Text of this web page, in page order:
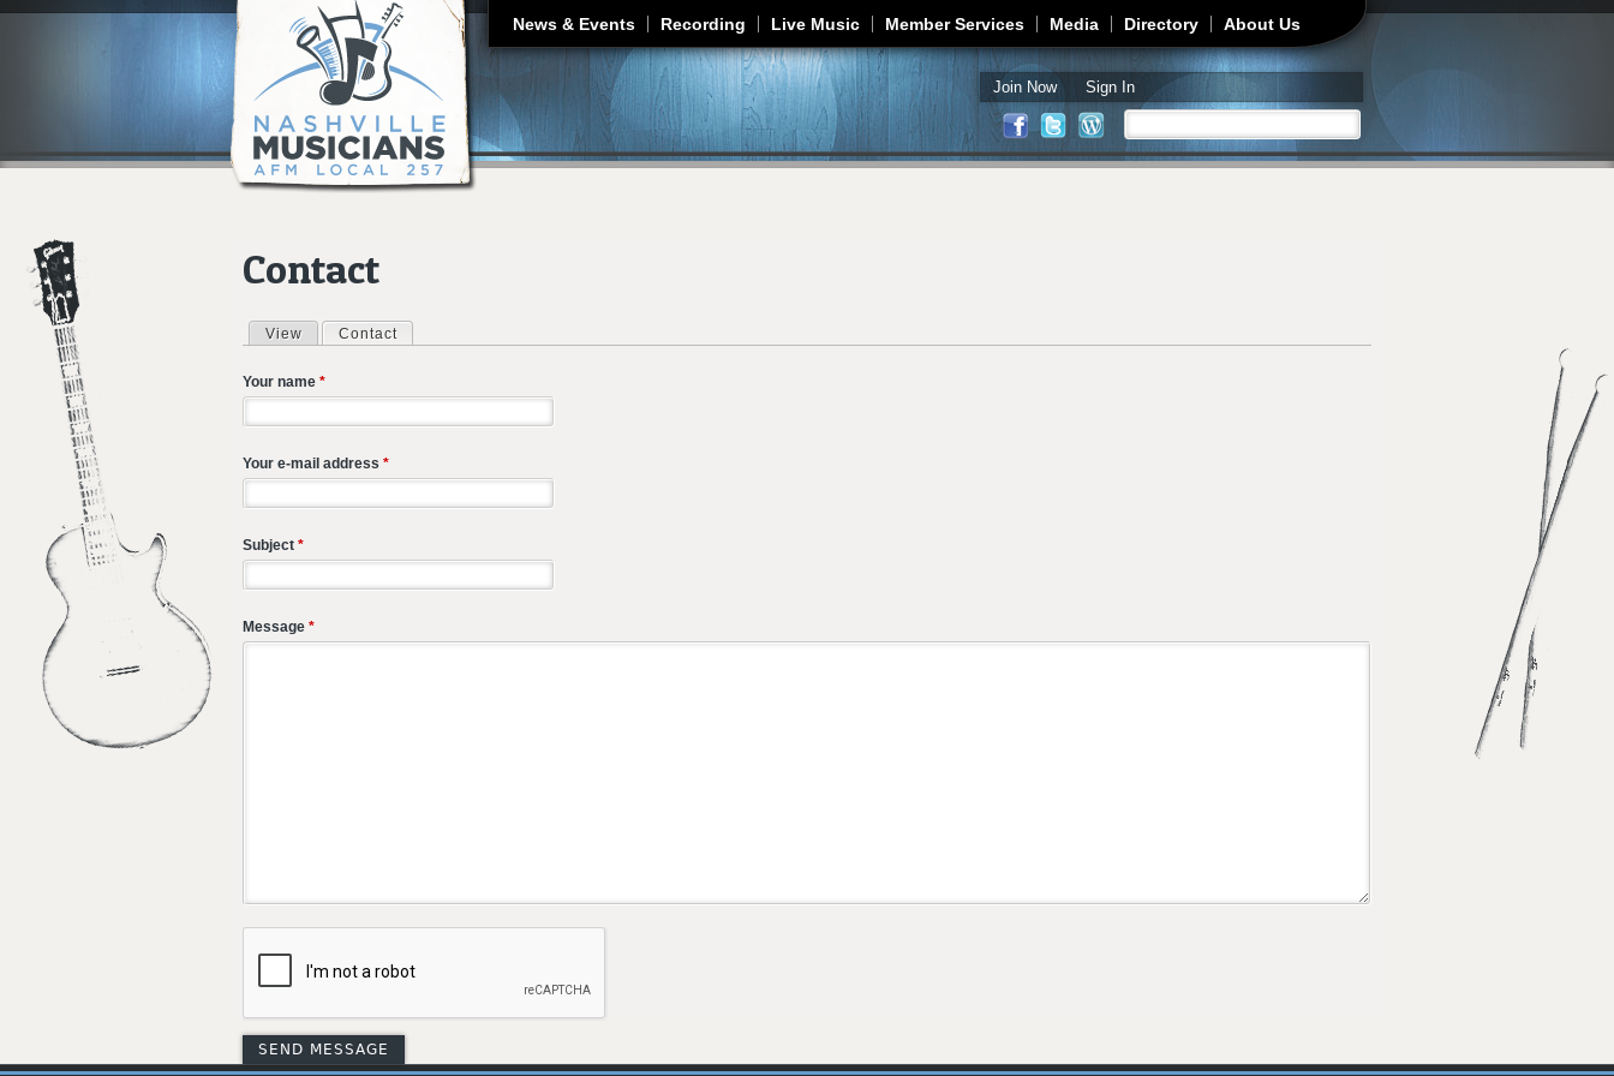
Jump to navigation
News & Events Recording Live Music Member Services Media Directory About Us
Join Now Sign In
Search form
Contact
Primary tabs
View Contact
Your name *
Your e-mail address *
Subject *
Message *